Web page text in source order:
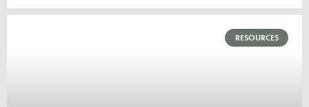
RESOURCES